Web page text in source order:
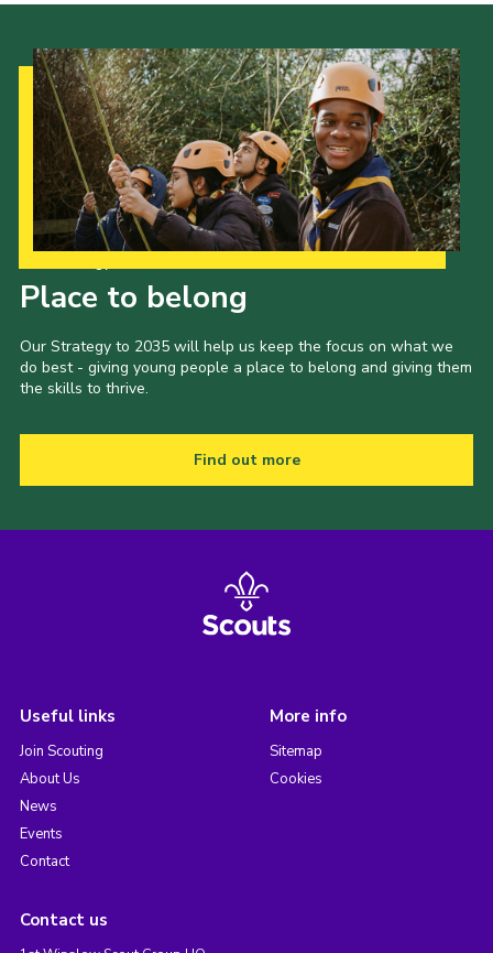
Place to belong
Our Strategy to 2035 will help us keep the focus on what we
do best - giving young people a place to belong and giving them
the skills to thrive.
Find out more
Useful links
Join Scouting
About Us
News
Events
Contact
More info
Sitemap
Cookies
Contact us